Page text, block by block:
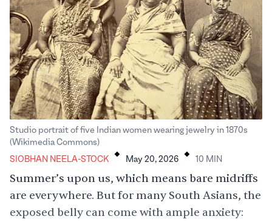
Studio portrait of five Indian women wearing jewelry in 1870s
(Wikimedia Commons)
SIOBHAN NEELA-STOCK . May 20, 2026 . 10 MIN
Summer’s upon us, which means bare midriffs
are everywhere. But for many South Asians, the
exposed belly can come with ample anxiety: